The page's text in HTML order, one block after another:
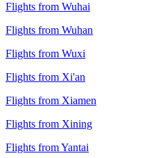
Flights from Wuhai
Flights from Wuhan
Flights from Wuxi
Flights from Xi'an
Flights from Xiamen
Flights from Xining
Flights from Yantai